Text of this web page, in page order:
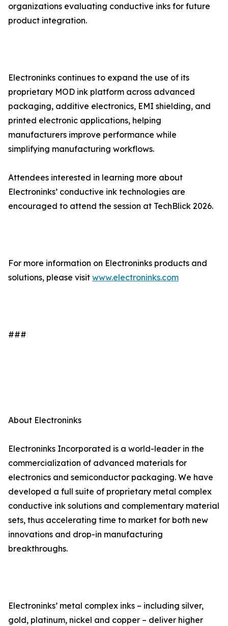
organizations evaluating conductive inks for future
product integration.
Electroninks continues to expand the use of its
proprietary MOD ink platform across advanced
packaging, additive electronics, EMI shielding, and
printed electronic applications, helping
manufacturers improve performance while
simplifying manufacturing workflows.
Attendees interested in learning more about
Electroninks’ conductive ink technologies are
encouraged to attend the session at TechBlick 2026.
For more information on Electroninks products and
solutions, please visit www.electroninks.com
###
About Electroninks
Electroninks Incorporated is a world-leader in the
commercialization of advanced materials for
electronics and semiconductor packaging. We have
developed a full suite of proprietary metal complex
conductive ink solutions and complementary material
sets, thus accelerating time to market for both new
innovations and drop-in manufacturing
breakthroughs.
Electroninks’ metal complex inks – including silver,
gold, platinum, nickel and copper – deliver higher